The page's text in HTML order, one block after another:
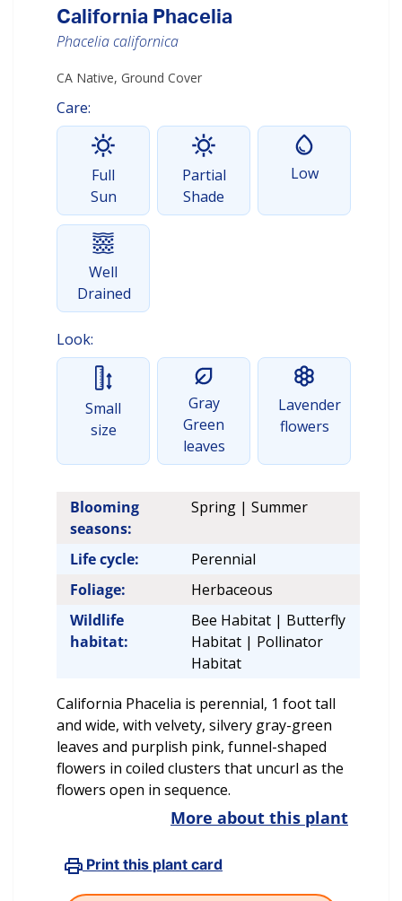
California Phacelia
Phacelia californica
CA Native, Ground Cover
Care:
Full
Sun
Partial
Shade
Low
Well
Drained
Look:
Small
size
Gray
Green
leaves
Lavender
flowers
Blooming
seasons:
Spring | Summer
Life cycle:
Perennial
Foliage:
Herbaceous
Wildlife
habitat:
Bee Habitat | Butterfly
Habitat | Pollinator
Habitat
California Phacelia is perennial, 1 foot tall
and wide, with velvety, silvery gray-green
leaves and purplish pink, funnel-shaped
flowers in coiled clusters that uncurl as the
flowers open in sequence.
More about this plant
Print this plant card